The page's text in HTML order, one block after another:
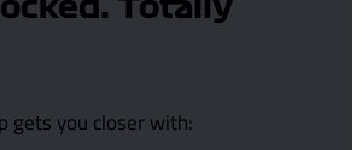
Totally
gets you closer with: